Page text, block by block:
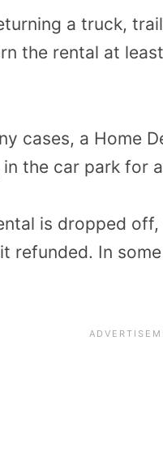
a truck,
the rental at
cases, a Home
the car park for
is dropped
refunded. In